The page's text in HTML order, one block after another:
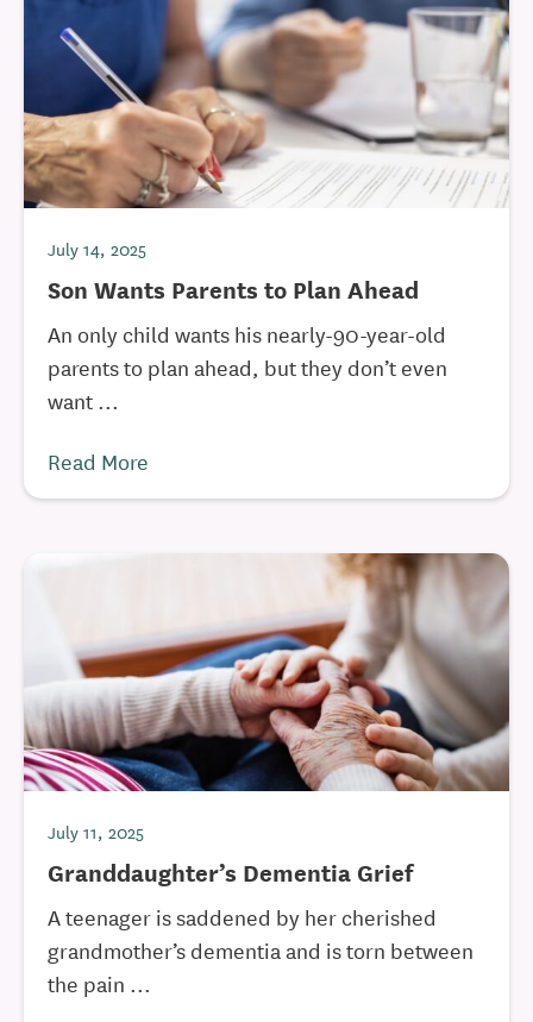
July 14, 2025
Son Wants Parents to Plan Ahead
An only child wants his nearly-90-year-old
parents to plan ahead, but they don’t even
want ...
Read More
July 11, 2025
Granddaughter’s Dementia Grief
A teenager is saddened by her cherished
grandmother’s dementia and is torn between
the pain ...